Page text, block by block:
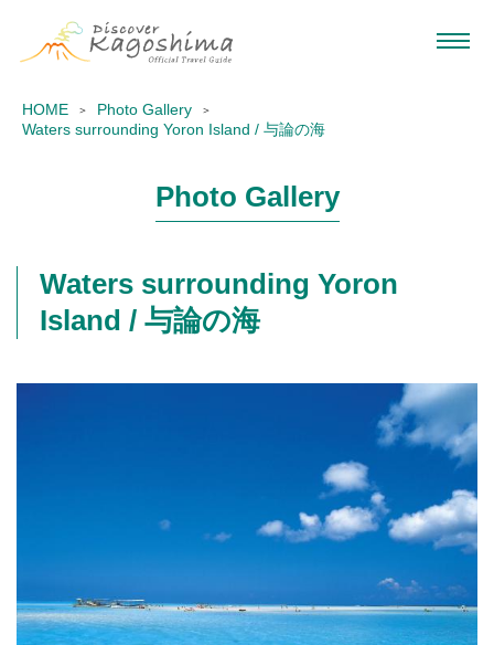
HOME
Photo Gallery
Waters surrounding Yoron Island / 与論の海
Photo Gallery
Waters surrounding Yoron
Island / 与論の海